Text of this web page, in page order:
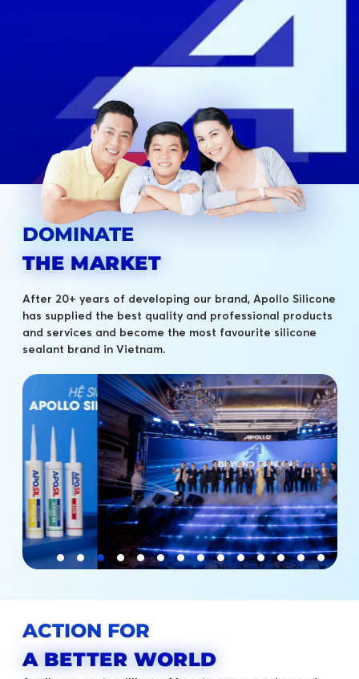
DOMINATE
THE MARKET
After 20+ years of developing our brand, Apollo Silicone
has supplied the best quality and professional products
and services and become the most favourite silicone
sealant brand in Vietnam.
ACTION FOR
A BETTER WORLD